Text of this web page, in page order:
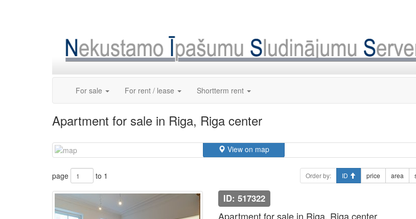
For sale For rent / lease Shortterm rent
Apartment for sale in Riga, Riga center
View on map
page to 1 Order by: ID price area
ID: 517322
Apartment for sale in Riga, Riga center